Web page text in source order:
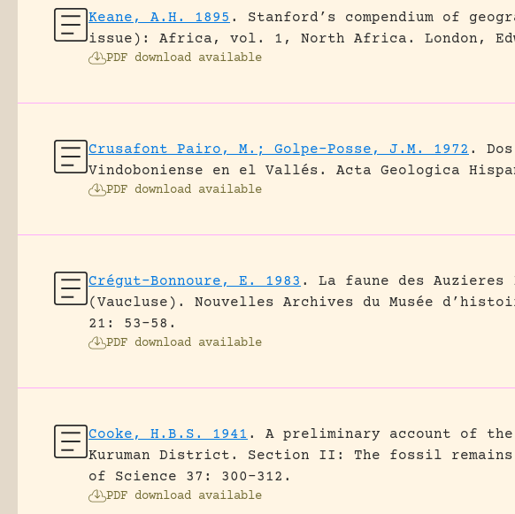
Keane, A.H. 1895 .
Stanford’s compendium of
issue): Africa, vol. 1, North Africa.
London,
PDF download available
Crusafont Pairo, M.; Golpe-Posse, J.M. 1972 .
Vindoboniense en el Vallés.
Acta Geologica
PDF download available
Crégut-Bonnoure, E. 1983 .
La faune des Auzieres
(Vaucluse).
Nouvelles Archives du Musée
21: 53-58.
PDF download available
Cooke, H.B.S. 1941 .
A preliminary account of the
Kuruman District. Section II: The fossil
of Science 37: 300-312.
PDF download available